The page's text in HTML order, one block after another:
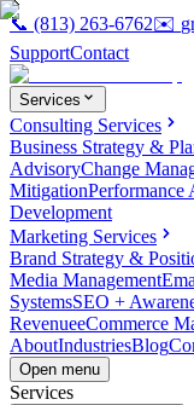
📞 (813) 263-6762✉️
SupportContact
Services
Consulting Services
Business Strategy &
AdvisoryChange
MitigationPerformance
Development
Marketing Services
Brand Strategy &
Media Management
SystemsSEO +
RevenueeCommerce
AboutIndustriesBlog
Open menu
Services